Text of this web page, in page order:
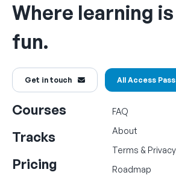
Where learning
fun.
Get in touch All Access Pass
Courses
Tracks
Pricing
FAQ
About
Terms & Privacy
Roadmap